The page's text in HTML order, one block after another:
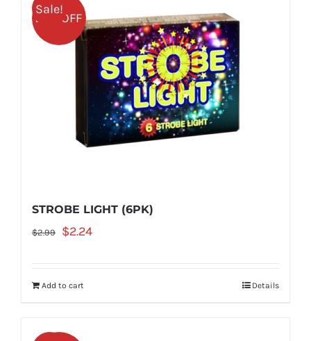
Sale!
25% OFF
STROBE LIGHT (6PK)
$2.99
Original
$2.24Current
Add to cart Details